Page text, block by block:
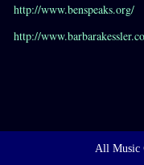
http://www.benspeaks.org/
http://
All Music